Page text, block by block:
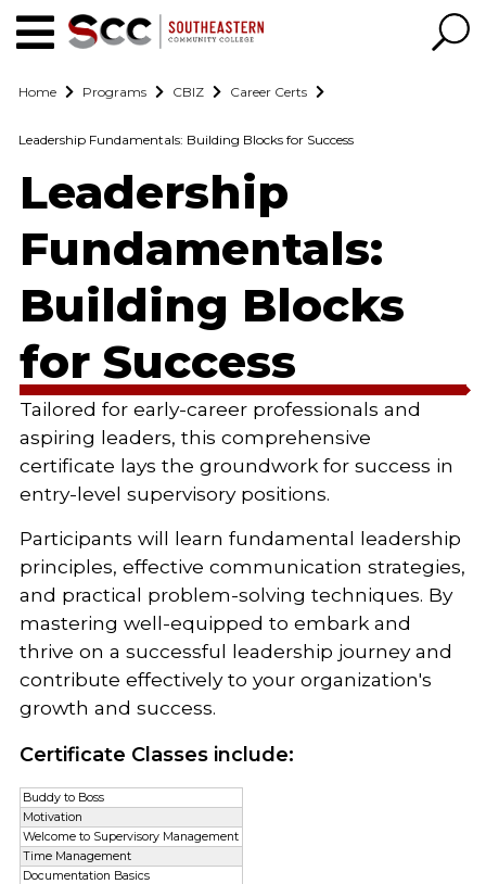
Home Programs CBIZ Career Certs
Leadership Fundamentals: Building Blocks for Success
Leadership
Fundamentals:
Building Blocks
for Success
Tailored for early-career professionals and
aspiring leaders, this comprehensive
certificate lays the groundwork for success in
entry-level supervisory positions.
Participants will learn fundamental leadership
principles, effective communication strategies,
and practical problem-solving techniques. By
mastering well-equipped to embark and
thrive on a successful leadership journey and
contribute effectively to your organization's
growth and success.
Certificate Classes include:
Buddy to Boss
Motivation
Welcome to Supervisory Management
Time Management
Documentation Basics